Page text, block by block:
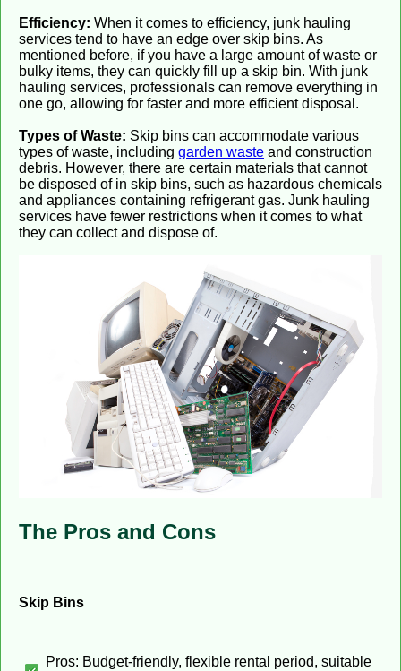
Efficiency: When it comes to efficiency, junk hauling
services tend to have an edge over skip bins. As
mentioned before, if you have a large amount of waste or
bulky items, they can quickly fill up a skip bin. With junk
hauling services, professionals can remove everything in
one go, allowing for faster and more efficient disposal.
Types of Waste: Skip bins can accommodate various
types of waste, including garden waste and construction
debris. However, there are certain materials that cannot
be disposed of in skip bins, such as hazardous chemicals
and appliances containing refrigerant gas. Junk hauling
services have fewer restrictions when it comes to what
they can collect and dispose of.
The Pros and Cons
Skip Bins
Pros: Budget-friendly, flexible rental period, suitable